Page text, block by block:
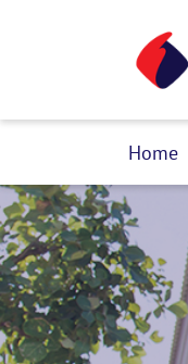
Home